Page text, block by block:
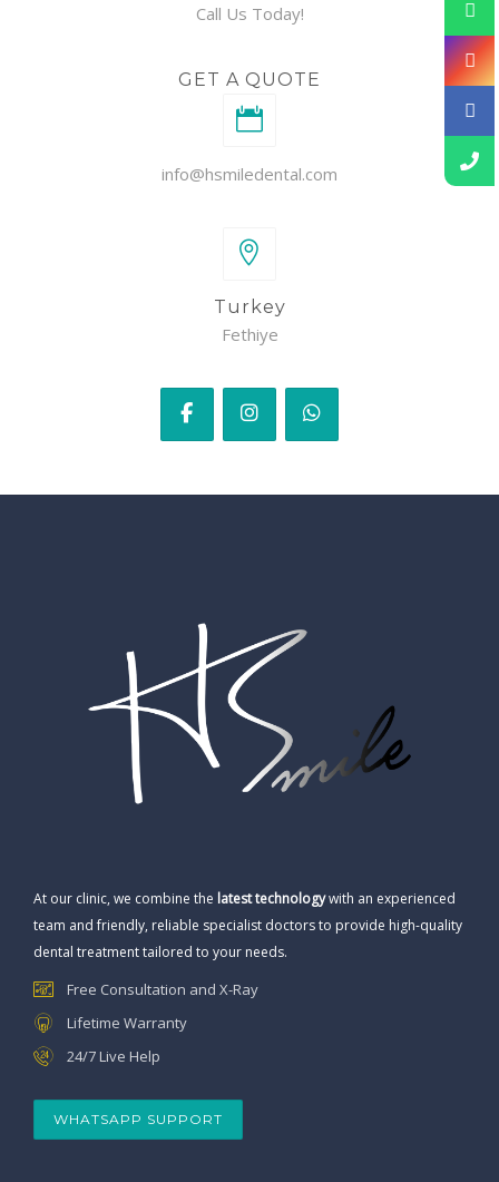
Call Us Today!
GET A QUOTE
info@hsmiledental.com
Turkey
Fethiye
At our clinic, we combine the latest technologywith an experienced
team and friendly, reliable specialist doctors to provide high-quality
dental treatment tailored to your needs.
Free Consultation and X-Ray
Lifetime Warranty
24/7 Live Help
WHATSAPP SUPPORT